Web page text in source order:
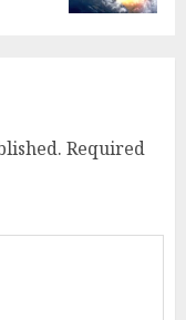
Required